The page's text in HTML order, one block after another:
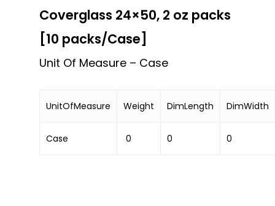
Coverglass 24×50, 2 oz packs
[10 packs/Case]
Unit Of Measure – Case
UnitOfMeasure Weight DimLength DimWidth
Case 0 0 0